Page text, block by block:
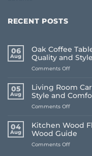
RECENT POSTS
06
Aug
Oak Coffee
Quality and Style
Comments Offon
Table
UK:
The
2026
Guide
to
Quality
05
Aug
Living Room
Style and
Comments Offon
Room
Carpet
Ideas
2026:
04
Aug
Kitchen Wood
Wood Guide
Comments Offon